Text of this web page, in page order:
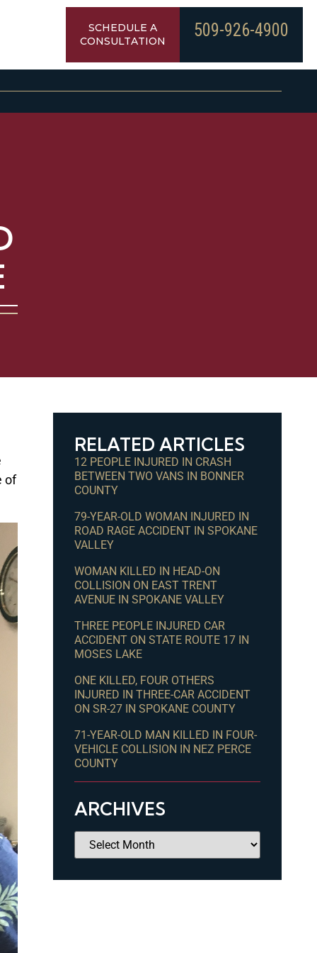
SCHEDULE A
CONSULTATION
509-926-4900
of
RELATED ARTICLES
12 PEOPLE INJURED IN CRASH
BETWEEN TWO VANS IN BONNER
COUNTY
79-YEAR-OLD WOMAN INJURED IN
ROAD RAGE ACCIDENT IN SPOKANE
VALLEY
WOMAN KILLED IN HEAD-ON
COLLISION ON EAST TRENT
AVENUE IN SPOKANE VALLEY
THREE PEOPLE INJURED CAR
ACCIDENT ON STATE ROUTE 17 IN
MOSES LAKE
ONE KILLED, FOUR OTHERS
INJURED IN THREE-CAR ACCIDENT
ON SR-27 IN SPOKANE COUNTY
71-YEAR-OLD MAN KILLED IN FOUR-
VEHICLE COLLISION IN NEZ PERCE
COUNTY
ARCHIVES